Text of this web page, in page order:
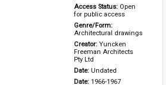
Access Status: Open
for public access
Architectural drawings
Creator: Yuncken
Freeman Architects
Pty Ltd
Date: Undated
Date: 1966-1967